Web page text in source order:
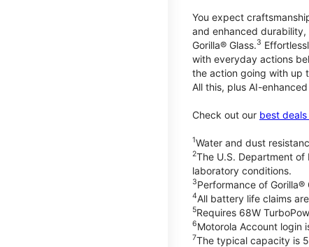
You expect
and enhanced
Gorilla® Glass.3
with everyday actions
the action going with up
All this, plus AI-
Check out our best
1Water and dust
2The U.S. Department
laboratory conditions.
3Performance of
4All battery life claims
5Requires 68W
6Motorola Account login
7The typical capacity is